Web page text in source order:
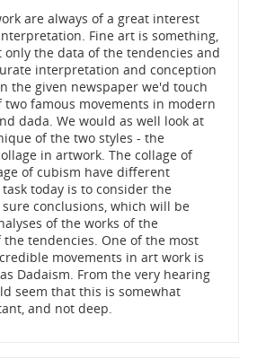
are always of a great interest
Fine art is something,
the data of the tendencies and
interpretation and conception
the given newspaper we'd touch
famous movements in modern
dada. We would as well look at
of the two styles - the
in artwork. The collage of
of cubism have different
today is to consider the
conclusions, which will be
of the works of the
tendencies. One of the most
movements in art work is
Dadaism. From the very hearing
seem that this is somewhat
and not deep.